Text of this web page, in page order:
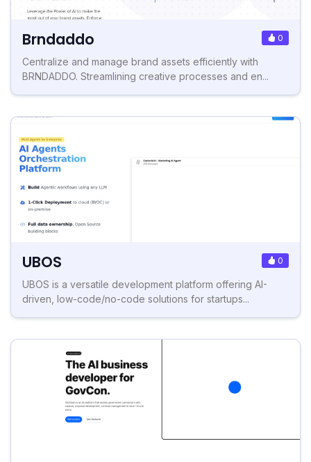
Brndaddo 0
Centralize and manage brand assets efficiently with
BRNDADDO. Streamlining creative processes and en...
UBOS 0
UBOS is a versatile development platform offering AI-
driven, low-code/no-code solutions for startups...